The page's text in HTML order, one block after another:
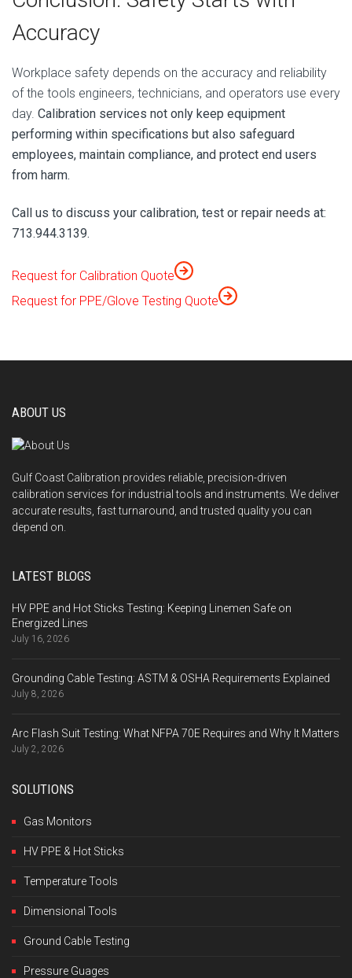
Accuracy
Workplace safety depends on the accuracy and reliability
of the tools engineers, technicians, and operators use every
day. Calibration services not only keep equipment
performing within specifications but also safeguard
employees, maintain compliance, and protect end users
from harm.
Call us to discuss your calibration, test or repair needs at:
713.944.3139.
Request for Calibration Quote
Request for PPE/Glove Testing Quote
ABOUT US
Gulf Coast Calibration provides reliable, precision-driven
calibration services for industrial tools and instruments. We deliver
accurate results, fast turnaround, and trusted quality you can
depend on.
LATEST BLOGS
HV PPE and Hot Sticks Testing: Keeping Linemen Safe on
Energized Lines
July 16, 2026
Grounding Cable Testing: ASTM & OSHA Requirements Explained
July 8, 2026
Arc Flash Suit Testing: What NFPA 70E Requires and Why It Matters
July 2, 2026
SOLUTIONS
Gas Monitors
HV PPE & Hot Sticks
Temperature Tools
Dimensional Tools
Ground Cable Testing
Pressure Guages